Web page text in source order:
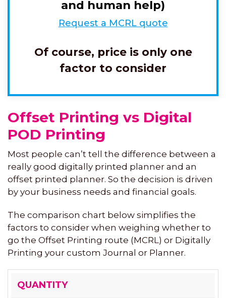
and human help)
Request a MCRL quote
Of course, price is only one
factor to consider
Offset Printing vs Digital
POD Printing
Most people can’t tell the difference between a
really good digitally printed planner and an
offset printed planner. So the decision is driven
by your business needs and financial goals.
The comparison chart below simplifies the
factors to consider when weighing whether to
go the Offset Printing route (MCRL) or Digitally
Printing your custom Journal or Planner.
OFFSET
PRINTING
QUANTITY